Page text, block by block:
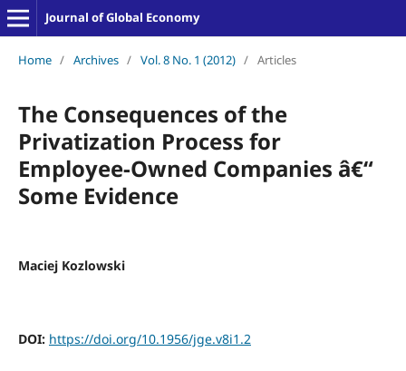
Journal of Global Economy
Home / Archives / Vol. 8 No. 1 (2012) / Articles
The Consequences of the
Privatization Process for
Employee-Owned Companies â€“
Some Evidence
Maciej Kozlowski
DOI: https://doi.org/10.1956/jge.v8i1.2